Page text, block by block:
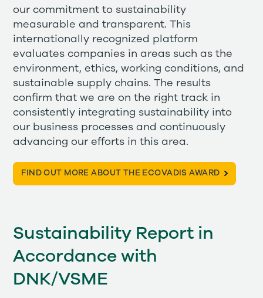
our commitment to sustainability
measurable and transparent. This
internationally recognized platform
evaluates companies in areas such as the
environment, ethics, working conditions, and
sustainable supply chains. The results
confirm that we are on the right track in
consistently integrating sustainability into
our business processes and continuously
advancing our efforts in this area.
FIND OUT MORE ABOUT THE ECOVADIS AWARD
Sustainability Report in
Accordance with
DNK/VSME